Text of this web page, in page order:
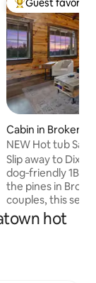
average rating,
Top guest
Guest favorite
Cabin in Broken
NEW Hot tub
Pet‑Friendly
Slip away to Dixie
dog‑friendly 1BR
the pines in
couples, this
private hot tub
gas fireplace
hot